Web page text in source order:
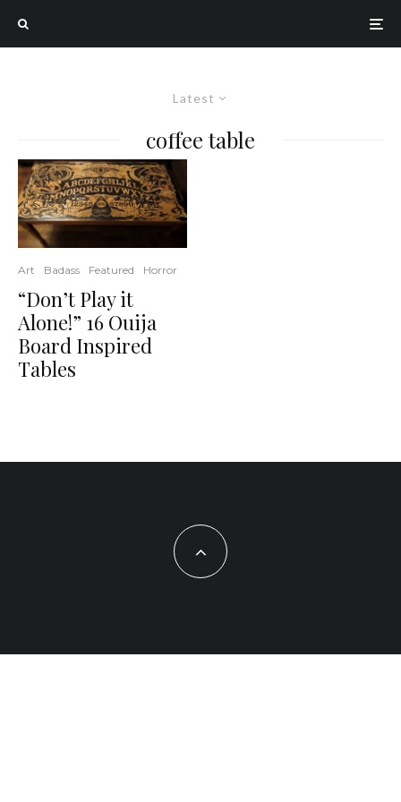
Latest
coffee table
Art Badass Featured Horror
“Don’t Play it
Alone!” 16 Ouija
Board Inspired
Tables